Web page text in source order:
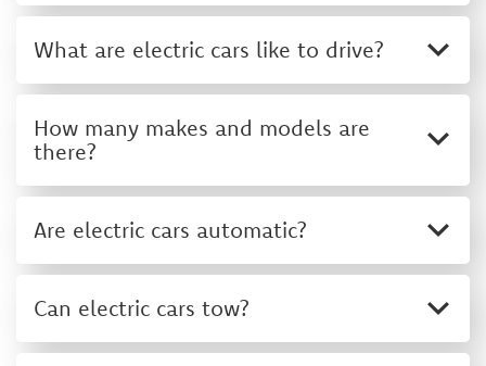
What are electric cars like to drive?
How many makes and models are
there?
Are electric cars automatic?
Can electric cars tow?